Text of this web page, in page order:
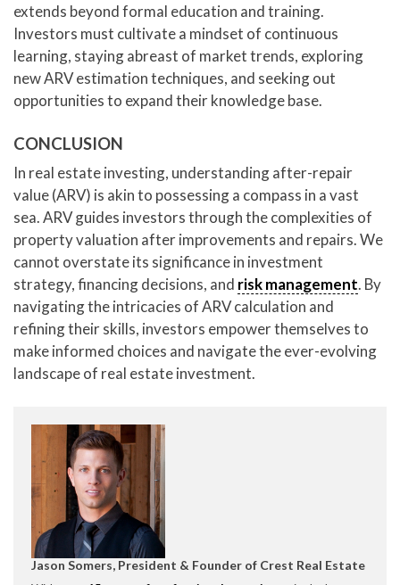
extends beyond formal education and training.
Investors must cultivate a mindset of continuous
learning, staying abreast of market trends, exploring
new ARV estimation techniques, and seeking out
opportunities to expand their knowledge base.
CONCLUSION
In real estate investing, understanding after-repair
value (ARV) is akin to possessing a compass in a vast
sea. ARV guides investors through the complexities of
property valuation after improvements and repairs. We
cannot overstate its significance in investment
strategy, financing decisions, and risk management. By
navigating the intricacies of ARV calculation and
refining their skills, investors empower themselves to
make informed choices and navigate the ever-evolving
landscape of real estate investment.
Jason Somers, President & Founder of Crest Real Estate